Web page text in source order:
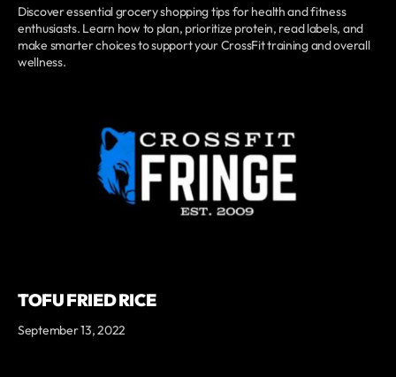
Discover essential grocery shopping tips for health and fitness
enthusiasts. Learn how to plan, prioritize protein, read labels, and
make smarter choices to support your CrossFit training and overall
wellness.
TOFU FRIED RICE
September 13, 2022